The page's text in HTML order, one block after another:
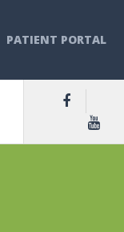
PATIENT PORTAL